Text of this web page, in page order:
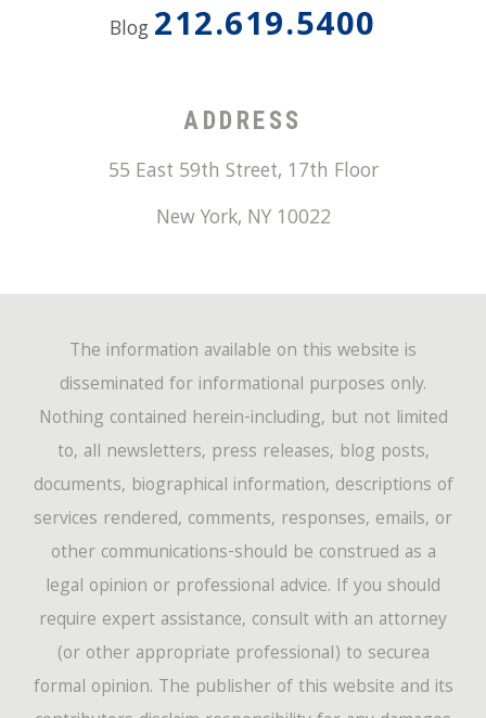
Blog 212.619.5400
ADDRESS
55 East 59th Street, 17th Floor
New York, NY 10022
The information available on this website is
disseminated for informational purposes only.
Nothing contained herein-including, but not limited
to, all newsletters, press releases, blog posts,
documents, biographical information, descriptions of
services rendered, comments, responses, emails, or
other communications-should be construed as a
legal opinion or professional advice. If you should
require expert assistance, consult with an attorney
(or other appropriate professional) to securea
formal opinion. The publisher of this website and its